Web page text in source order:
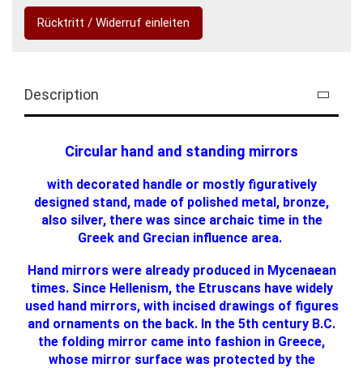
Rücktritt / Widerruf einleiten
Description
Circular hand and standing mirrors
with decorated handle or mostly figuratively
designed stand, made of polished metal, bronze,
also silver, there was since archaic time in the
Greek and Grecian influence area.
Hand mirrors were already produced in Mycenaean
times. Since Hellenism, the Etruscans have widely
used hand mirrors, with incised drawings of figures
and ornaments on the back. In the 5th century B.C.
the folding mirror came into fashion in Greece,
whose mirror surface was protected by the